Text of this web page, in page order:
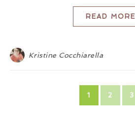
READ MORE
Kristine Cocchiarella
1 2 3